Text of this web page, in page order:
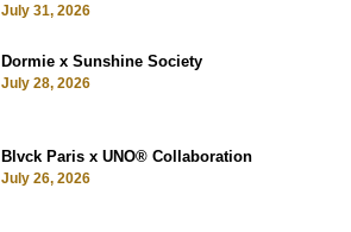
July 31, 2026
Dormie x Sunshine Society
July 28, 2026
Blvck Paris x UNO® Collaboration
July 26, 2026